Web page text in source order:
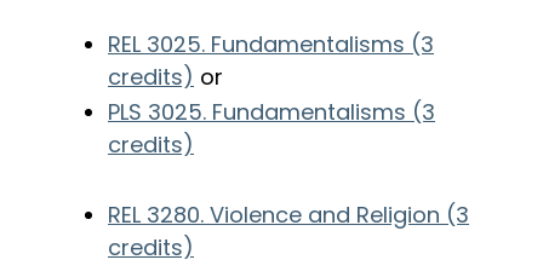
REL 3025. Fundamentalisms (3
credits) or
PLS 3025. Fundamentalisms (3
credits)
REL 3280. Violence and Religion (3
credits)